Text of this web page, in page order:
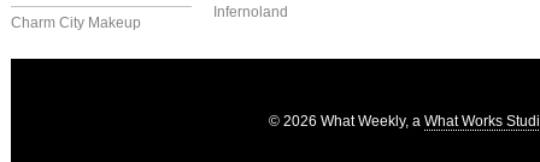
Charm City Makeup
Infernoland
© 2026 What Weekly, a What Works